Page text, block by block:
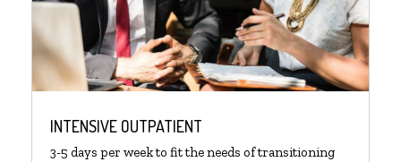
INTENSIVE OUTPATIENT
3-5 days per week to fit the needs of transitioning